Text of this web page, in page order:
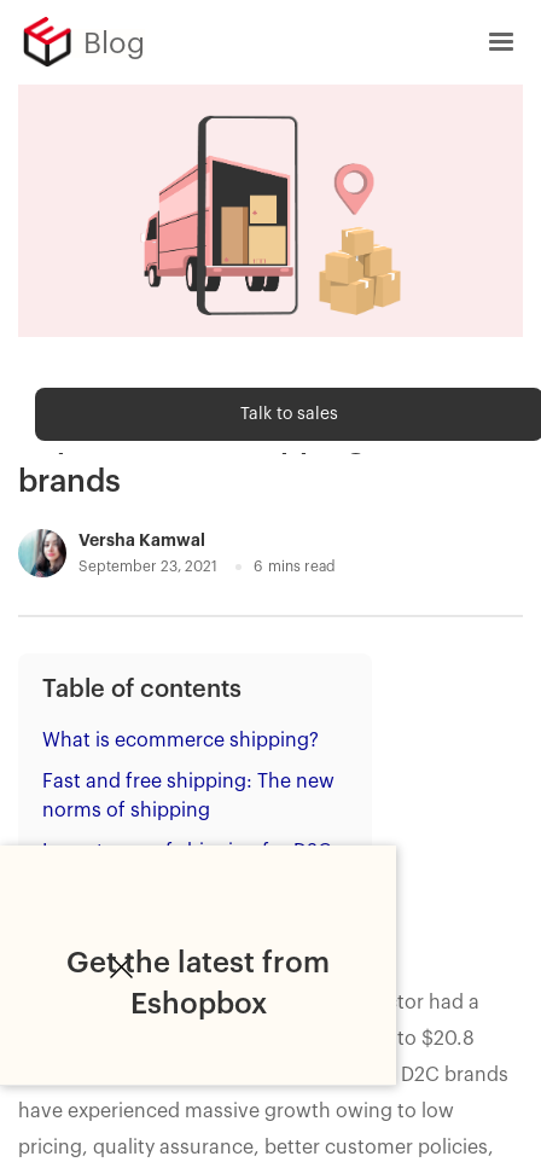
Get the latest from
Eshopbox
Blog
Shipping trends
Importance of shipping for D2C
brands
Versha Kamwal
September 23, 2021 6 mins read
Table of contents
What is ecommerce shipping?
Fast and free shipping: The new
norms of shipping
Importance of shipping for D2C
In 2019, the direct-to-consumer (D2C) sector had a
of $26.8 billion compared to $20.8
billion in 2018. The number suggests that D2C brands
have experienced massive growth owing to low
pricing, quality assurance, better customer policies,
Talk to sales